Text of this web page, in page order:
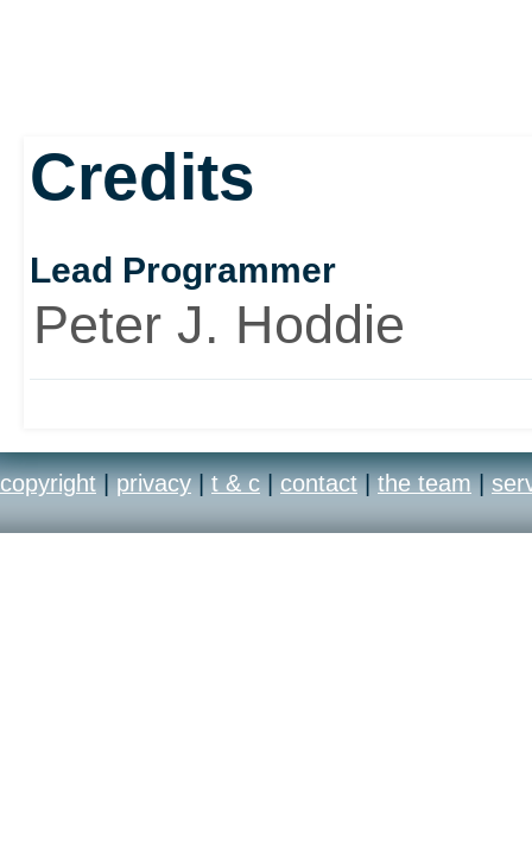
Credits
Lead Programmer
Peter J. Hoddie
copyright | privacy | t & c | contact | the team |